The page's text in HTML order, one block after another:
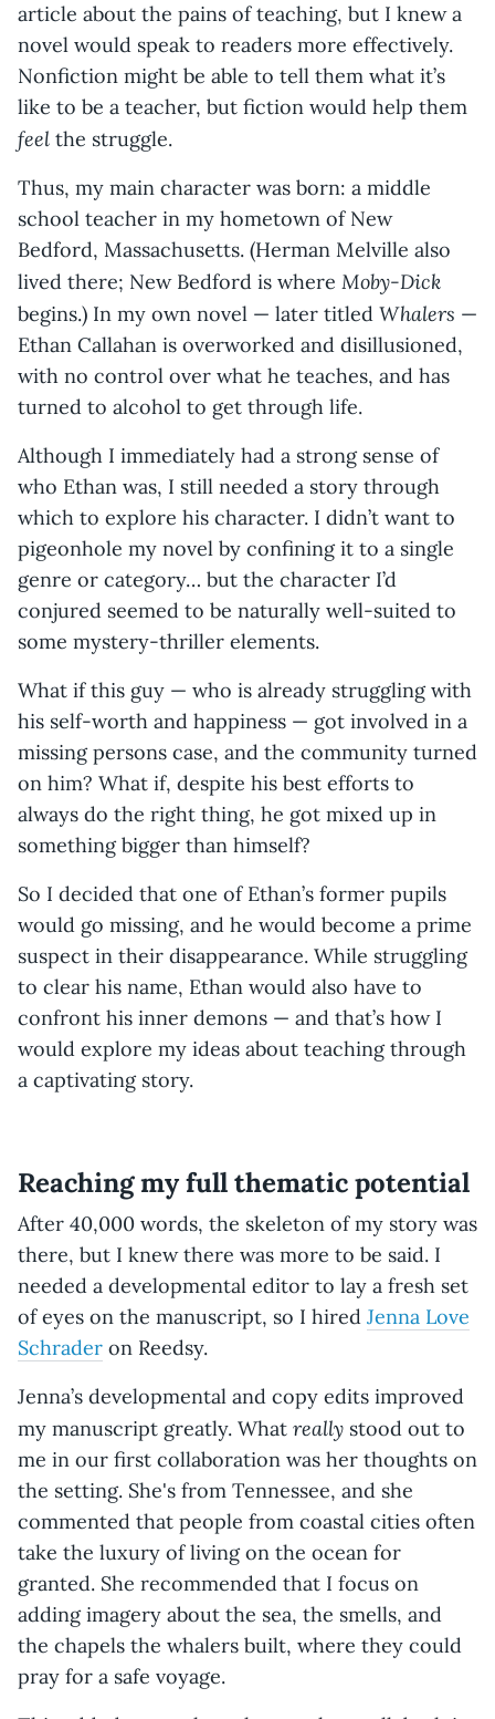
article about the pains of teaching, but I knew a
novel would speak to readers more effectively.
Nonfiction might be able to tell them what it’s
like to be a teacher, but fiction would help them
feel the struggle.
Thus, my main character was born: a middle
school teacher in my hometown of New
Bedford, Massachusetts. (Herman Melville also
lived there; New Bedford is where Moby-Dick
begins.) In my own novel — later titled Whalers —
Ethan Callahan is overworked and disillusioned,
with no control over what he teaches, and has
turned to alcohol to get through life.
Although I immediately had a strong sense of
who Ethan was, I still needed a story through
which to explore his character. I didn’t want to
pigeonhole my novel by confining it to a single
genre or category… but the character I’d
conjured seemed to be naturally well-suited to
some mystery-thriller elements.
What if this guy — who is already struggling with
his self-worth and happiness — got involved in a
missing persons case, and the community turned
on him? What if, despite his best efforts to
always do the right thing, he got mixed up in
something bigger than himself?
So I decided that one of Ethan’s former pupils
would go missing, and he would become a prime
suspect in their disappearance. While struggling
to clear his name, Ethan would also have to
confront his inner demons — and that’s how I
would explore my ideas about teaching through
a captivating story.
Reaching my full thematic potential
After 40,000 words, the skeleton of my story was
there, but I knew there was more to be said. I
needed a developmental editor to lay a fresh set
of eyes on the manuscript, so I hired Jenna Love
Schrader on Reedsy.
Jenna’s developmental and copy edits improved
my manuscript greatly. What really stood out to
me in our first collaboration was her thoughts on
the setting. She's from Tennessee, and she
commented that people from coastal cities often
take the luxury of living on the ocean for
granted. She recommended that I focus on
adding imagery about the sea, the smells, and
the chapels the whalers built, where they could
pray for a safe voyage.